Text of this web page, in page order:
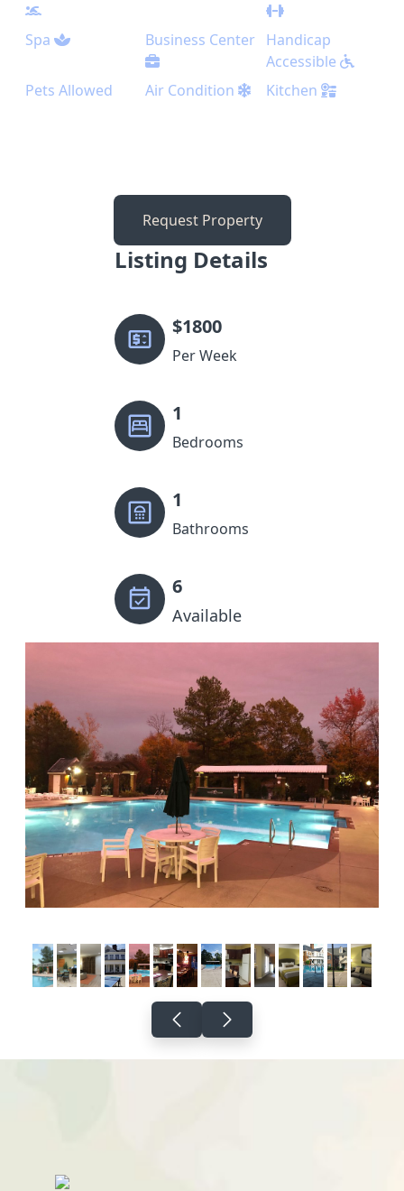
Spa Business Center Handicap
Accessible
Pets Allowed
Air Condition Kitchen
Request Property
Listing Details
$1800
Per Week
1
Bedrooms
1
Bathrooms
6
Available